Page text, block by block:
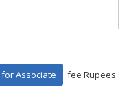
for Associate
fee Rupees